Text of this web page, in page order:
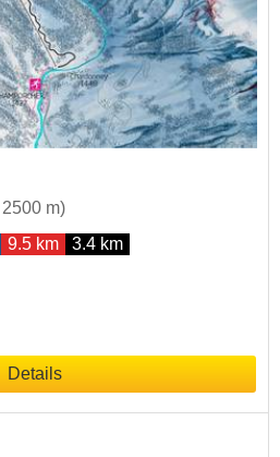
2500 m)
9.5 km 3.4 km
Details